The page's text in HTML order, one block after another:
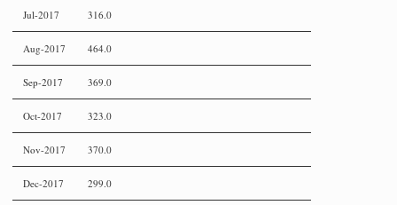
Jul-2017 316.0
Aug-2017 464.0
Sep-2017 369.0
Oct-2017 323.0
Nov-2017 370.0
Dec-2017 299.0